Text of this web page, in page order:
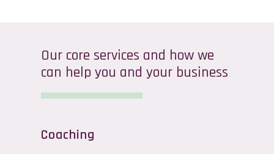
Our core services and how we
can help you and your business
Coaching